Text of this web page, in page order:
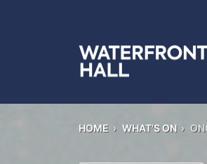
HOME › WHAT'S ON ›